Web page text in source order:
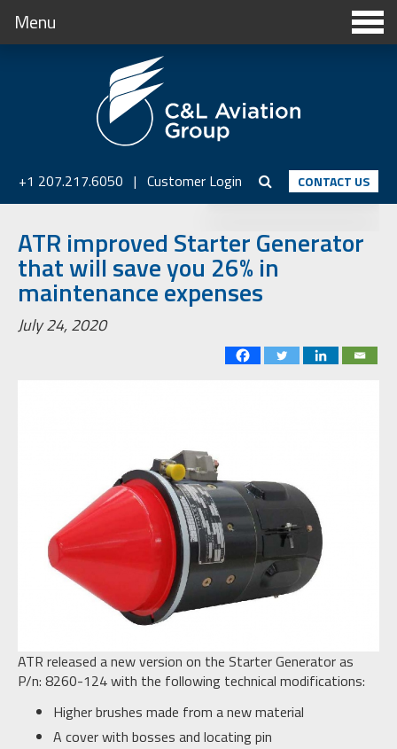
Menu
+1 207.217.6050 | Customer Login CONTACT US
ATR improved Starter Generator
that will save you 26% in
maintenance expenses
July 24, 2020
ATR released a new version on the Starter Generator as
P/n: 8260-124 with the following technical modifications:
Higher brushes made from a new material
A cover with bosses and locating pin